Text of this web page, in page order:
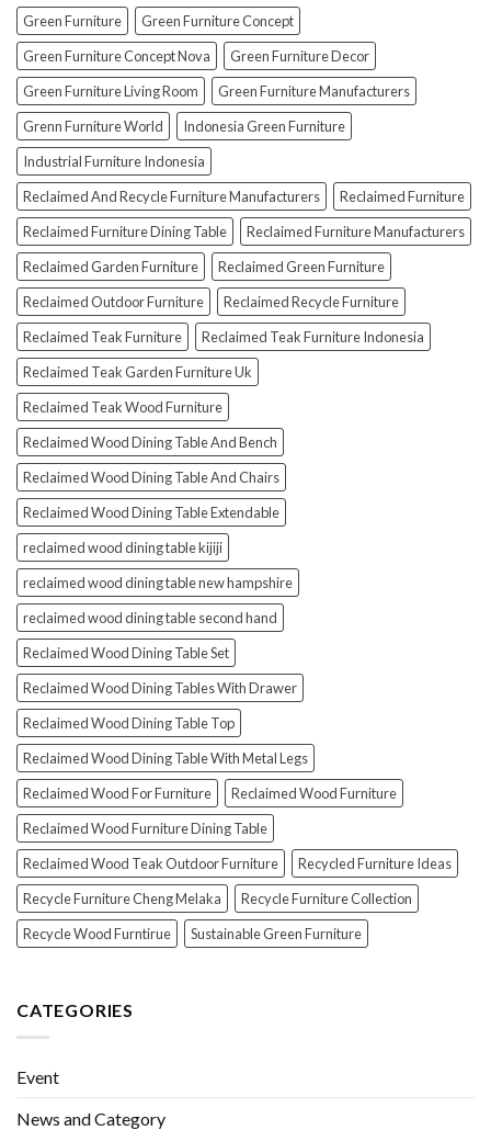
Avoid
Them!)
Green Furniture
Green Furniture Concept
Green Furniture Concept Nova
Green Furniture Decor
Green Furniture Living Room
Green Furniture Manufacturers
Grenn Furniture World
Indonesia Green Furniture
Industrial Furniture Indonesia
Reclaimed And Recycle Furniture Manufacturers
Reclaimed Furniture
Reclaimed Furniture Dining Table
Reclaimed Furniture Manufacturers
Reclaimed Garden Furniture
Reclaimed Green Furniture
Reclaimed Outdoor Furniture
Reclaimed Recycle Furniture
Reclaimed Teak Furniture
Reclaimed Teak Furniture Indonesia
Reclaimed Teak Garden Furniture Uk
Reclaimed Teak Wood Furniture
Reclaimed Wood Dining Table And Bench
Reclaimed Wood Dining Table And Chairs
Reclaimed Wood Dining Table Extendable
reclaimed wood dining table kijiji
reclaimed wood dining table new hampshire
reclaimed wood dining table second hand
Reclaimed Wood Dining Table Set
Reclaimed Wood Dining Tables With Drawer
Reclaimed Wood Dining Table Top
Reclaimed Wood Dining Table With Metal Legs
Reclaimed Wood For Furniture
Reclaimed Wood Furniture
Reclaimed Wood Furniture Dining Table
Reclaimed Wood Teak Outdoor Furniture
Recycled Furniture Ideas
Recycle Furniture Cheng Melaka
Recycle Furniture Collection
Recycle Wood Furntirue
Sustainable Green Furniture
CATEGORIES
Event
News and Category